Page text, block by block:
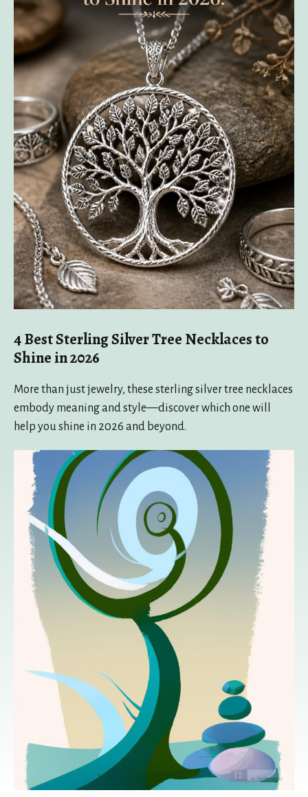
4 Best Sterling Silver Tree Necklaces to
Shine in 2026
More than just jewelry, these sterling silver tree necklaces
embody meaning and style—discover which one will
help you shine in 2026 and beyond.